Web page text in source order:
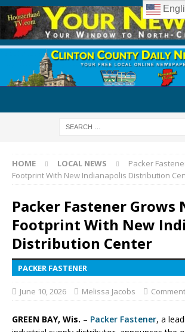
HOME LOCAL NEWS
Packer
Footprint With New Indianapolis Distribution
Packer Fastener Grows
Footprint With New
Distribution Center
PACKER FASTENER
June 10, 2026 Melissa Jacobs
GREEN BAY, Wis. – Packer Fastener, a